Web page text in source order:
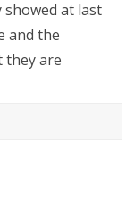
showed at last
and the
they are